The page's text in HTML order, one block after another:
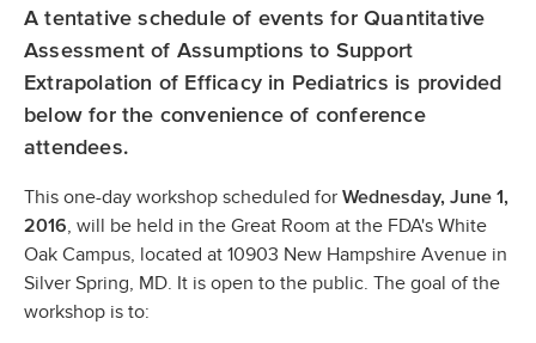
A tentative schedule of events for Quantitative
Assessment of Assumptions to Support
Extrapolation of Efficacy in Pediatrics is provided
below for the convenience of conference
attendees.
This one-day workshop scheduled for Wednesday, June 1,
2016 , will be held in the Great Room at the FDA's White
Oak Campus, located at 10903 New Hampshire Avenue in
Silver Spring, MD. It is open to the public. The goal of the
workshop is to: